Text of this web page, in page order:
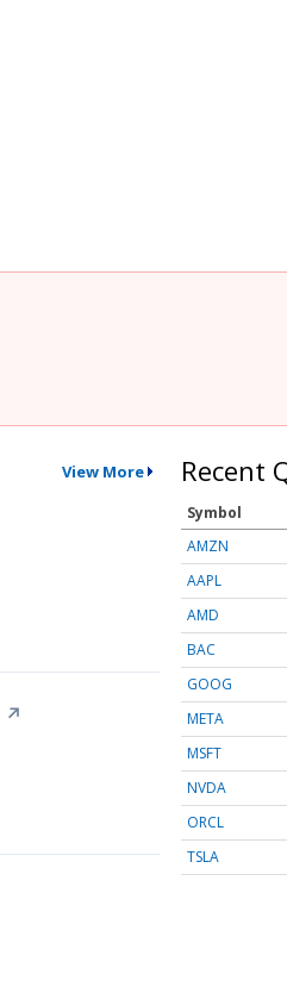
View More
↗
Recent
Symbol
AMZN
AAPL
AMD
BAC
GOOG
META
MSFT
NVDA
ORCL
TSLA